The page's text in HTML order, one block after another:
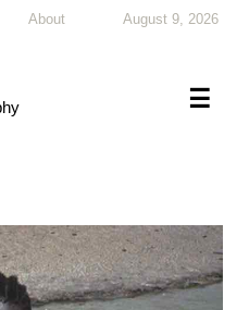
About August 9, 2026
×